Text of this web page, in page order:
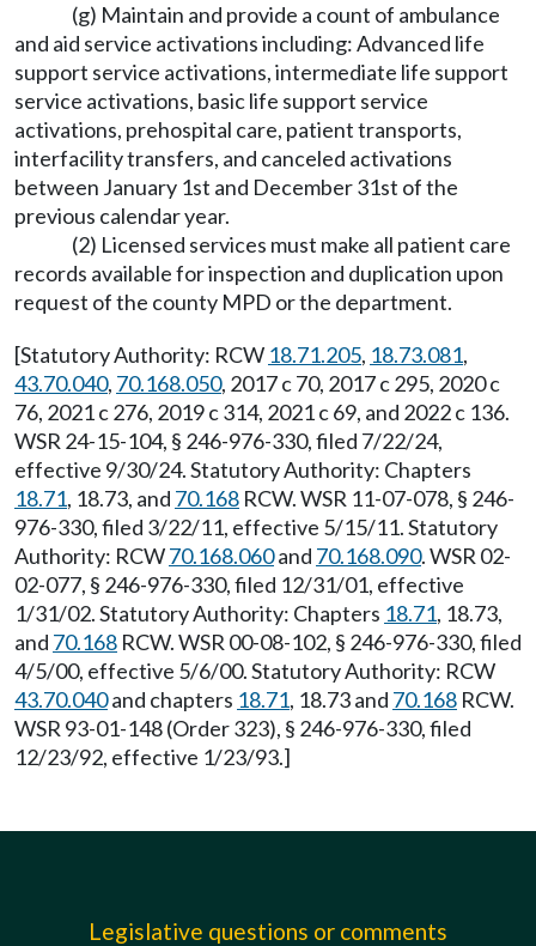
(g) Maintain and provide a count of ambulance
and aid service activations including: Advanced life
support service activations, intermediate life support
service activations, basic life support service
activations, prehospital care, patient transports,
interfacility transfers, and canceled activations
between January 1st and December 31st of the
previous calendar year.
(2) Licensed services must make all patient care
records available for inspection and duplication upon
request of the county MPD or the department.
[Statutory Authority: RCW 18.71.205, 18.73.081,
43.70.040, 70.168.050, 2017 c 70, 2017 c 295, 2020 c
76, 2021 c 276, 2019 c 314, 2021 c 69, and 2022 c 136.
WSR 24-15-104, § 246-976-330, filed 7/22/24,
effective 9/30/24. Statutory Authority: Chapters
18.71, 18.73, and 70.168 RCW. WSR 11-07-078, § 246-
976-330, filed 3/22/11, effective 5/15/11. Statutory
Authority: RCW70.168.060and 70.168.090. WSR 02-
02-077, § 246-976-330, filed 12/31/01, effective
1/31/02. Statutory Authority: Chapters 18.71, 18.73,
and 70.168 RCW. WSR 00-08-102, § 246-976-330, filed
4/5/00, effective 5/6/00. Statutory Authority: RCW
43.70.040and chapters 18.71, 18.73 and 70.168 RCW.
WSR 93-01-148 (Order 323), § 246-976-330, filed
12/23/92, effective 1/23/93.]
Legislative questions or comments